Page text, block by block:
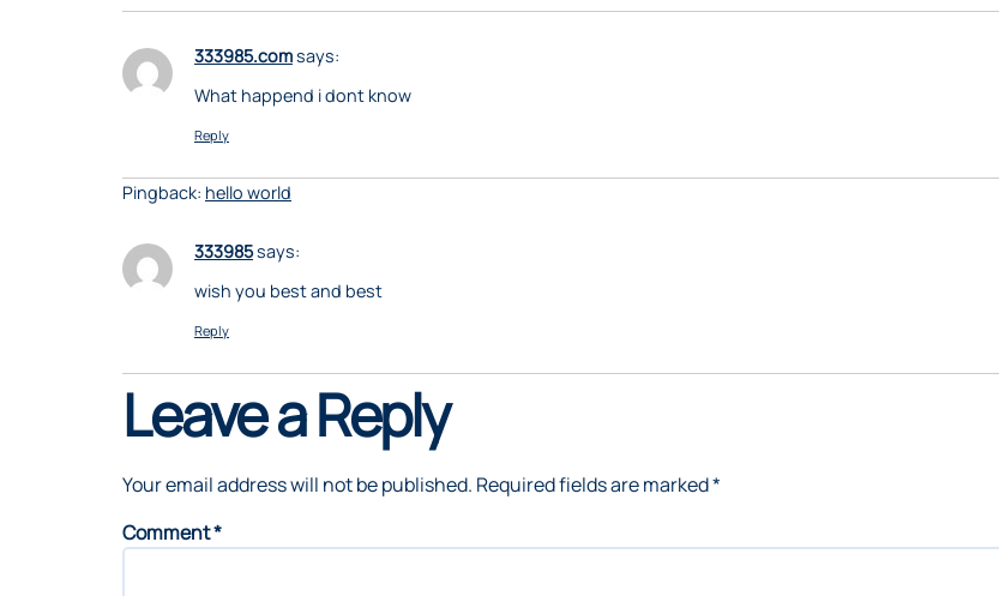
333985.comsays:
What happend i dont know
Reply
Pingback: hello world
333985says:
wish you best and best
Reply
Leave a Reply
Your email address will not be published. Required fields are marked*
Comment*